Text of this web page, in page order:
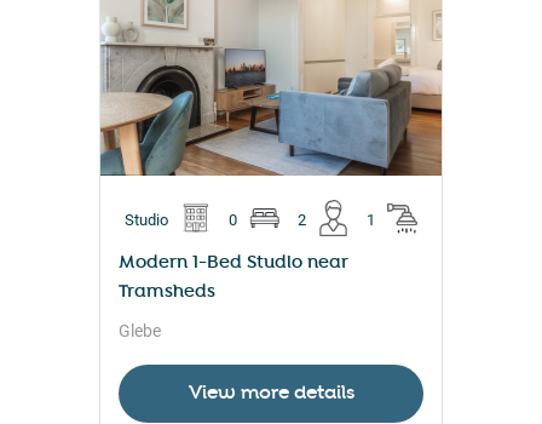
Studio 0 2 1
Modern 1-Bed Studio near
Tramsheds
Glebe
View more details